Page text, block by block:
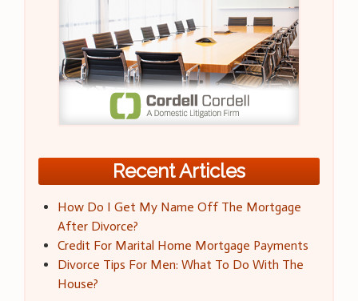
Recent Articles
How Do I Get My Name Off The Mortgage
After Divorce?
Credit For Marital Home Mortgage Payments
Divorce Tips For Men: What To Do With The
House?